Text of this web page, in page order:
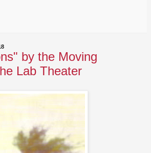
by the Moving
Lab Theater